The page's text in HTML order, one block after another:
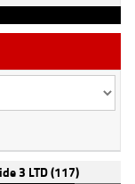
3 LTD (117)